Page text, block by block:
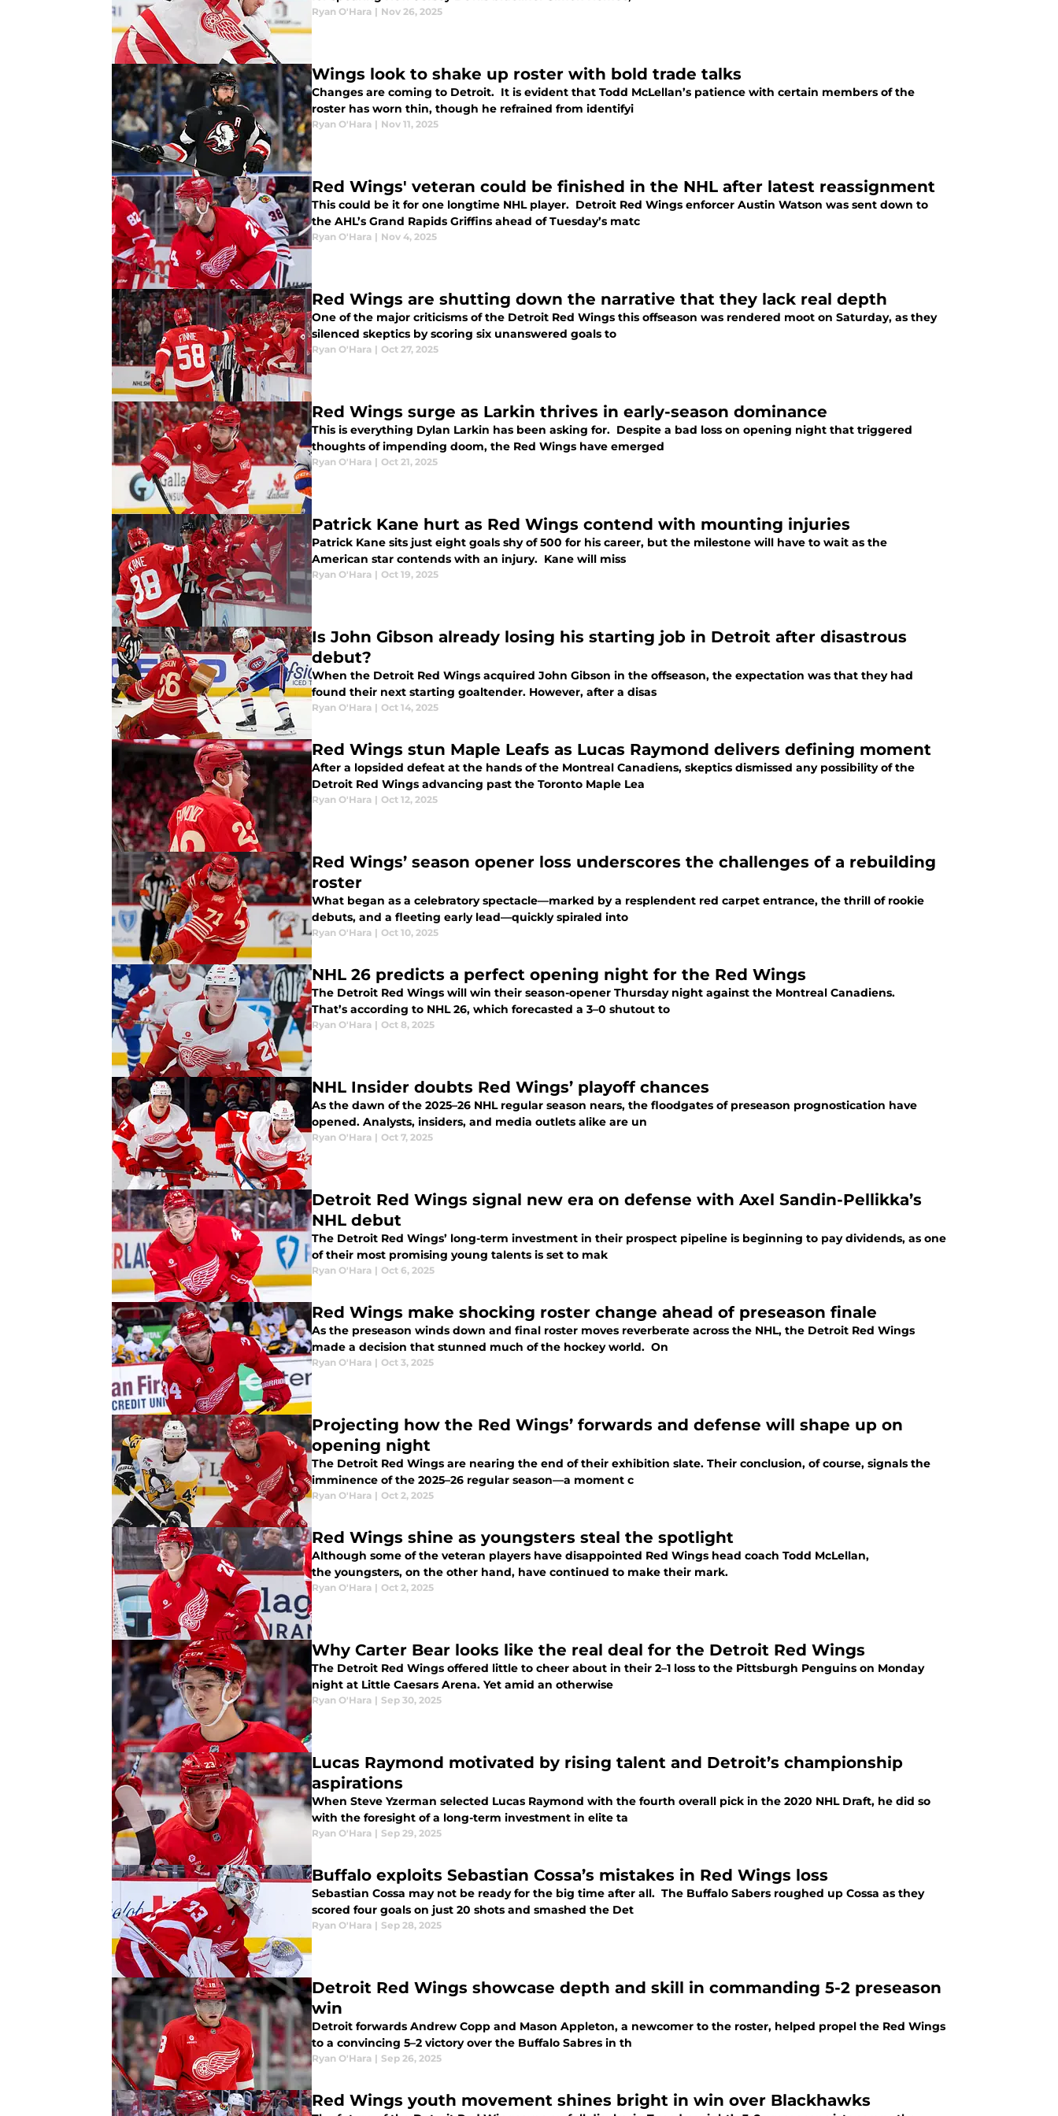
Ryan O'Hara | Nov 26, 2025
Wings look to shake up roster with bold trade talks
Changes are coming to Detroit. It is evident that Todd McLellan’s patience with certain members of the
roster has worn thin, though he refrained from identifyi
Ryan O'Hara | Nov 11, 2025
Red Wings' veteran could be finished in the NHL after latest reassignment
This could be it for one longtime NHL player. Detroit Red Wings enforcer Austin Watson was sent down to
the AHL’s Grand Rapids Griffins ahead of Tuesday’s matc
Ryan O'Hara | Nov 4, 2025
Red Wings are shutting down the narrative that they lack real depth
One of the major criticisms of the Detroit Red Wings this offseason was rendered moot on Saturday, as they
silenced skeptics by scoring six unanswered goals to
Ryan O'Hara | Oct 27, 2025
Red Wings surge as Larkin thrives in early-season dominance
This is everything Dylan Larkin has been asking for. Despite a bad loss on opening night that triggered
thoughts of impending doom, the Red Wings have emerged
Ryan O'Hara | Oct 21, 2025
Patrick Kane hurt as Red Wings contend with mounting injuries
Patrick Kane sits just eight goals shy of 500 for his career, but the milestone will have to wait as the
American star contends with an injury. Kane will miss
Ryan O'Hara | Oct 19, 2025
Is John Gibson already losing his starting job in Detroit after disastrous
debut?
When the Detroit Red Wings acquired John Gibson in the offseason, the expectation was that they had
found their next starting goaltender. However, after a disas
Ryan O'Hara | Oct 14, 2025
Red Wings stun Maple Leafs as Lucas Raymond delivers defining moment
After a lopsided defeat at the hands of the Montreal Canadiens, skeptics dismissed any possibility of the
Detroit Red Wings advancing past the Toronto Maple Lea
Ryan O'Hara | Oct 12, 2025
Red Wings’ season opener loss underscores the challenges of a rebuilding
roster
What began as a celebratory spectacle—marked by a resplendent red carpet entrance, the thrill of rookie
debuts, and a fleeting early lead—quickly spiraled into
Ryan O'Hara | Oct 10, 2025
NHL 26 predicts a perfect opening night for the Red Wings
The Detroit Red Wings will win their season-opener Thursday night against the Montreal Canadiens.
That’s according to NHL 26, which forecasted a 3–0 shutout to
Ryan O'Hara | Oct 8, 2025
NHL Insider doubts Red Wings’ playoff chances
As the dawn of the 2025–26 NHL regular season nears, the floodgates of preseason prognostication have
opened. Analysts, insiders, and media outlets alike are un
Ryan O'Hara | Oct 7, 2025
Detroit Red Wings signal new era on defense with Axel Sandin-Pellikka’s
NHL debut
The Detroit Red Wings’ long-term investment in their prospect pipeline is beginning to pay dividends, as one
of their most promising young talents is set to mak
Ryan O'Hara | Oct 6, 2025
Red Wings make shocking roster change ahead of preseason finale
As the preseason winds down and final roster moves reverberate across the NHL, the Detroit Red Wings
made a decision that stunned much of the hockey world. On
Ryan O'Hara | Oct 3, 2025
Projecting how the Red Wings’ forwards and defense will shape up on
opening night
The Detroit Red Wings are nearing the end of their exhibition slate. Their conclusion, of course, signals the
imminence of the 2025–26 regular season—a moment c
Ryan O'Hara | Oct 2, 2025
Red Wings shine as youngsters steal the spotlight
Although some of the veteran players have disappointed Red Wings head coach Todd McLellan,
the youngsters, on the other hand, have continued to make their mark.
Ryan O'Hara | Oct 2, 2025
Why Carter Bear looks like the real deal for the Detroit Red Wings
The Detroit Red Wings offered little to cheer about in their 2–1 loss to the Pittsburgh Penguins on Monday
night at Little Caesars Arena. Yet amid an otherwise
Ryan O'Hara | Sep 30, 2025
Lucas Raymond motivated by rising talent and Detroit’s championship
aspirations
When Steve Yzerman selected Lucas Raymond with the fourth overall pick in the 2020 NHL Draft, he did so
with the foresight of a long-term investment in elite ta
Ryan O'Hara | Sep 29, 2025
Buffalo exploits Sebastian Cossa’s mistakes in Red Wings loss
Sebastian Cossa may not be ready for the big time after all. The Buffalo Sabers roughed up Cossa as they
scored four goals on just 20 shots and smashed the Det
Ryan O'Hara | Sep 28, 2025
Detroit Red Wings showcase depth and skill in commanding 5-2 preseason
win
Detroit forwards Andrew Copp and Mason Appleton, a newcomer to the roster, helped propel the Red Wings
to a convincing 5–2 victory over the Buffalo Sabres in th
Ryan O'Hara | Sep 26, 2025
Red Wings youth movement shines bright in win over Blackhawks